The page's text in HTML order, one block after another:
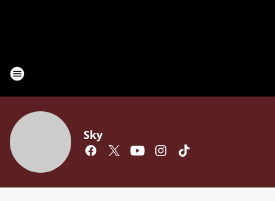
Sky